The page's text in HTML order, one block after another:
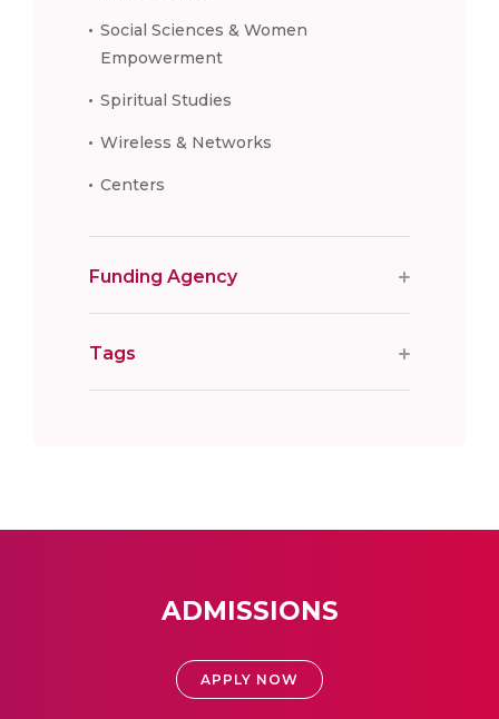
Social Sciences & Women
Empowerment
Spiritual Studies
Wireless & Networks
Centers
Funding Agency
Tags
ADMISSIONS
APPLY NOW